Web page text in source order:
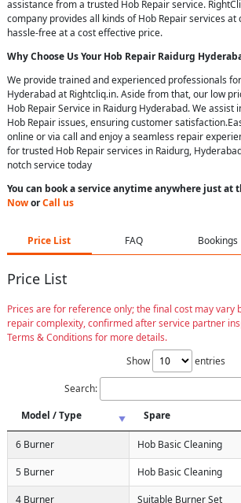
assistance from a trusted Hob Repair service.
company provides all kinds of Hob Repair services
hassle-free at a cost effective price.
Why Choose Us YourHob Repair Raidurg
We provide trained and experienced professionals
Hyderabad at Rightcliq.in. Aside from that, our low
Hob Repair Service in Raidurg Hyderabad. We assist
Hob Repair issues, ensuring customer
online or via call and enjoy a seamless repair
for trusted Hob Repair services in Raidurg,
notch service today
You can book a service anytime anywhere just at
NoworCall us
Price List FAQ Bookings
Price List
Prices are for reference only; the final cost may vary
repair complexity, confirmed after service partner
Terms & Conditions for more details.
Show
entries
Search:
Model / Type
Spare
6 Burner Hob Basic Cleaning
5 Burner Hob Basic Cleaning
4 Burner Suitable Burner Set